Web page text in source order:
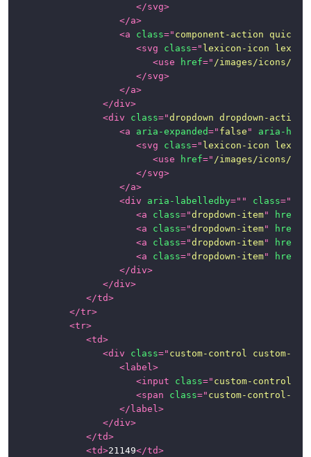
</svg>
</a>
<a class=" component-action quick-
<svg class=" lexicon-icon
<use href=" /images/icons/
</svg>
</a>
</div>
<div class="dropdown dropdown-action
<a aria-expanded=" false "
aria-
<svg class=" lexicon-icon
<use href=" /images/icons/
</svg>
</a>
<div aria-labelledby=" " class="
<a class="dropdown-item" href
<a class="dropdown-item" href
<a class="dropdown-item" href
<a class="dropdown-item" href
</div>
</div>
</td>
</tr>
<tr>
<td>
<div class=" custom-control custom-
<label >
<input class=" custom-control-
<span class=" custom-control-
</label >
</div>
</td>
<td>21149</td>